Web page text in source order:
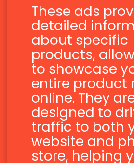
These ads
detailed
about specific
products,
to showcase
entire product
online. They
designed to
traffic to both
website and
store, helping